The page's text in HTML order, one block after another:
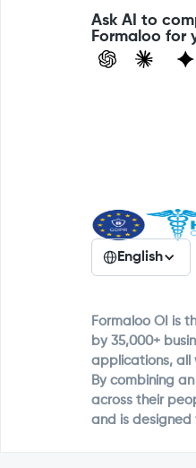
Ask AI to
Formaloo for
English
Formaloo OI is
by 35,000+
applications, all
By combining
across their
and is designed